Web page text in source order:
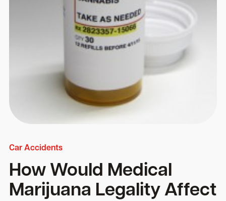
Car Accidents
How Would Medical
Marijuana Legality Affect